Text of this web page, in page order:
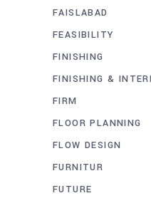
FAISLABAD
FEASIBILITY
FINISHING
FINISHING &
FIRM
FLOOR PLANNING
FLOW DESIGN
FURNITUR
FUTURE